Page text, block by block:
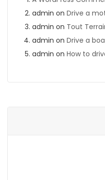
admin on Drive a
admin on Tout
admin on Drive a
admin on How to